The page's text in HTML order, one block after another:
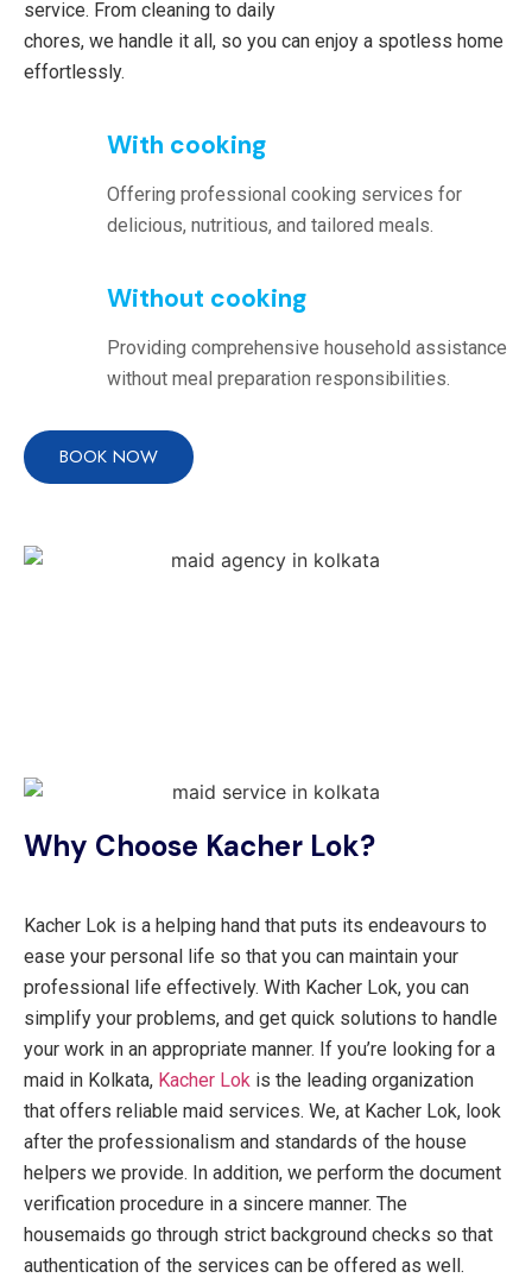
service. From cleaning to daily
chores, we handle it all, so you can enjoy a spotless home
effortlessly.
With cooking
Offering professional cooking services for
delicious, nutritious, and tailored meals.
Without cooking
Providing comprehensive household assistance
without meal preparation responsibilities.
BOOK NOW
Why Choose Kacher Lok?
Kacher Lok is a helping hand that puts its endeavours to
ease your personal life so that you can maintain your
professional life effectively. With Kacher Lok, you can
simplify your problems, and get quick solutions to handle
your work in an appropriate manner. If you’re looking for a
maid in Kolkata, Kacher Lok is the leading organization
that offers reliable maid services. We, at Kacher Lok, look
after the professionalism and standards of the house
helpers we provide. In addition, we perform the document
verification procedure in a sincere manner. The
housemaids go through strict background checks so that
authentication of the services can be offered as well.